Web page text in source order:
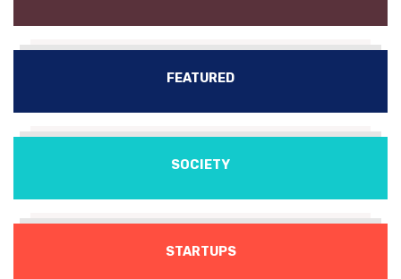
FEATURED
SOCIETY
STARTUPS